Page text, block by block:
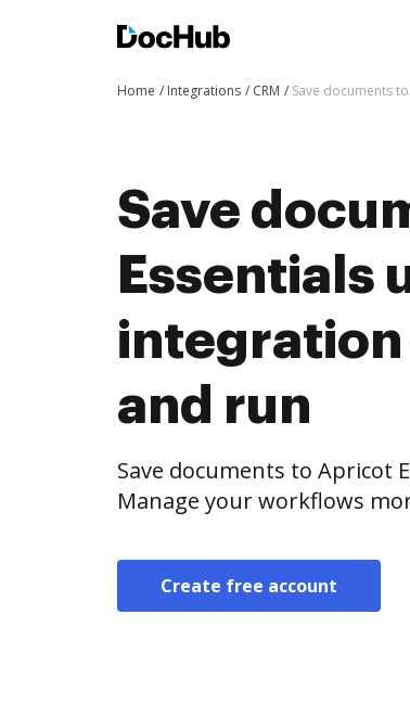
Home Integrations CRM Save documents
Save
Essentials
integration
and run
Save documents to Apricot
Manage your workflows
Create free account